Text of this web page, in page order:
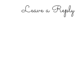
Leave a Reply